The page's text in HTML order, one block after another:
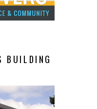
BUILDING